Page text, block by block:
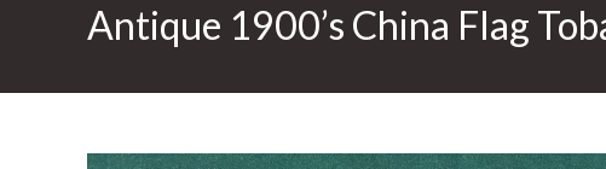
Antique 1900’s China Flag